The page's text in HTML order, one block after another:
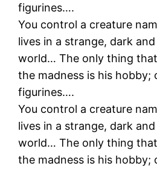
figurines….
You control a creature
lives in a strange, dark
world… The only thing
the madness is his hobby;
figurines….
You control a creature
lives in a strange, dark
world… The only thing
the madness is his hobby;